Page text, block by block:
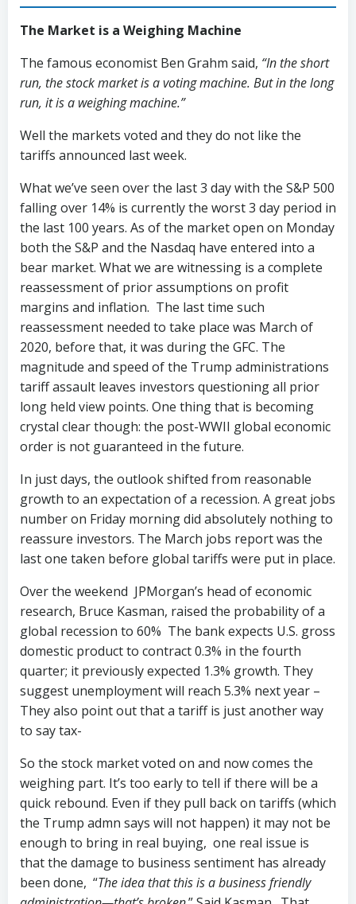
The Market is a Weighing Machine
The famous economist Ben Grahm said, “In the short
run, the stock market is a voting machine. But in the long
run, it is a weighing machine.”
Well the markets voted and they do not like the
tariffs announced last week.
What we’ve seen over the last 3 day with the S&P 500
falling over 14% is currently the worst 3 day period in
the last 100 years. As of the market open on Monday
both the S&P and the Nasdaq have entered into a
bear market. What we are witnessing is a complete
reassessment of prior assumptions on profit
margins and inflation. The last time such
reassessment needed to take place was March of
2020, before that, it was during the GFC. The
magnitude and speed of the Trump administrations
tariff assault leaves investors questioning all prior
long held view points. One thing that is becoming
crystal clear though: the post-WWII global economic
order is not guaranteed in the future.
In just days, the outlook shifted from reasonable
growth to an expectation of a recession. A great jobs
number on Friday morning did absolutely nothing to
reassure investors. The March jobs report was the
last one taken before global tariffs were put in place.
Over the weekend JPMorgan’s head of economic
research, Bruce Kasman, raised the probability of a
global recession to 60% The bank expects U.S. gross
domestic product to contract 0.3% in the fourth
quarter; it previously expected 1.3% growth. They
suggest unemployment will reach 5.3% next year –
They also point out that a tariff is just another way
to say tax-
So the stock market voted on and now comes the
weighing part. It’s too early to tell if there will be a
quick rebound. Even if they pull back on tariffs (which
the Trump admn says will not happen) it may not be
enough to bring in real buying, one real issue is
that the damage to business sentiment has already
been done, “The idea that this is a business friendly